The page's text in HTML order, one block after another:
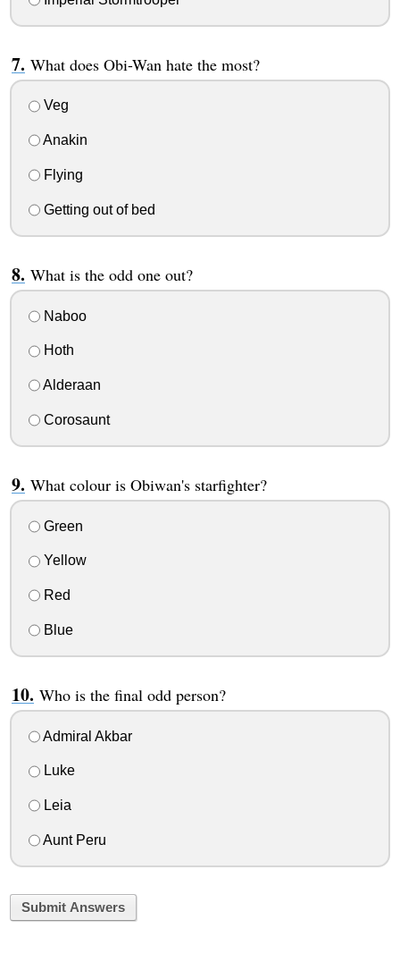
What does Obi-Wan hate the most?
Veg
Anakin
Flying
Getting out of bed
What is the odd one out?
Naboo
Hoth
Alderaan
Corosaunt
What colour is Obiwan's starfighter?
Green
Yellow
Red
Blue
Who is the final odd person?
Admiral Akbar
Luke
Leia
Aunt Peru
Submit Answers